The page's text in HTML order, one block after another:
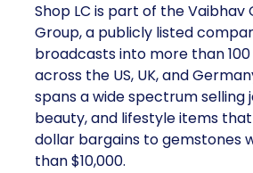
Shop LC is part of the Vaibhav
Group, a publicly listed
broadcasts into more than
across the US, UK, and
spans a wide spectrum selling
beauty, and lifestyle items
dollar bargains to gemstones
than $10,000.